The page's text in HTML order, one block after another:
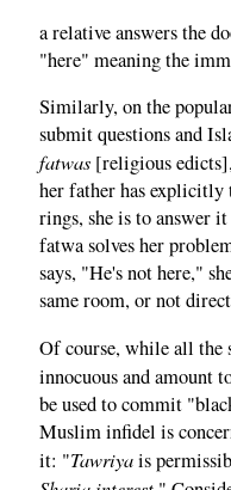
a relative answers the
"here" meaning the
Similarly, on the
submit questions and
fatwas [religious
her father has explicitly
rings, she is to answer
fatwa solves her
says, "He's not here,"
same room, or not
Of course, while all the
innocuous and amount
be used to commit
Muslim infidel is
it: "Tawriyais